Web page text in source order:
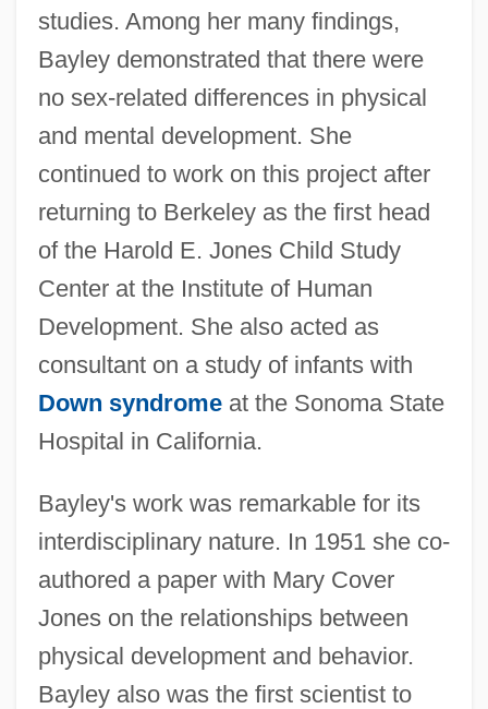
studies. Among her many findings,
Bayley demonstrated that there were
no sex-related differences in physical
and mental development. She
continued to work on this project after
returning to Berkeley as the first head
of the Harold E. Jones Child Study
Center at the Institute of Human
Development. She also acted as
consultant on a study of infants with
Down syndromeat the Sonoma State
Hospital in California.
Bayley's work was remarkable for its
interdisciplinary nature. In 1951 she co-
authored a paper with Mary Cover
Jones on the relationships between
physical development and behavior.
Bayley also was the first scientist to